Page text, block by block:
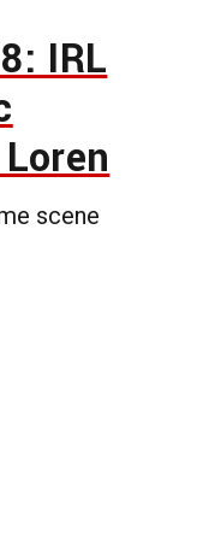
IRL
scene